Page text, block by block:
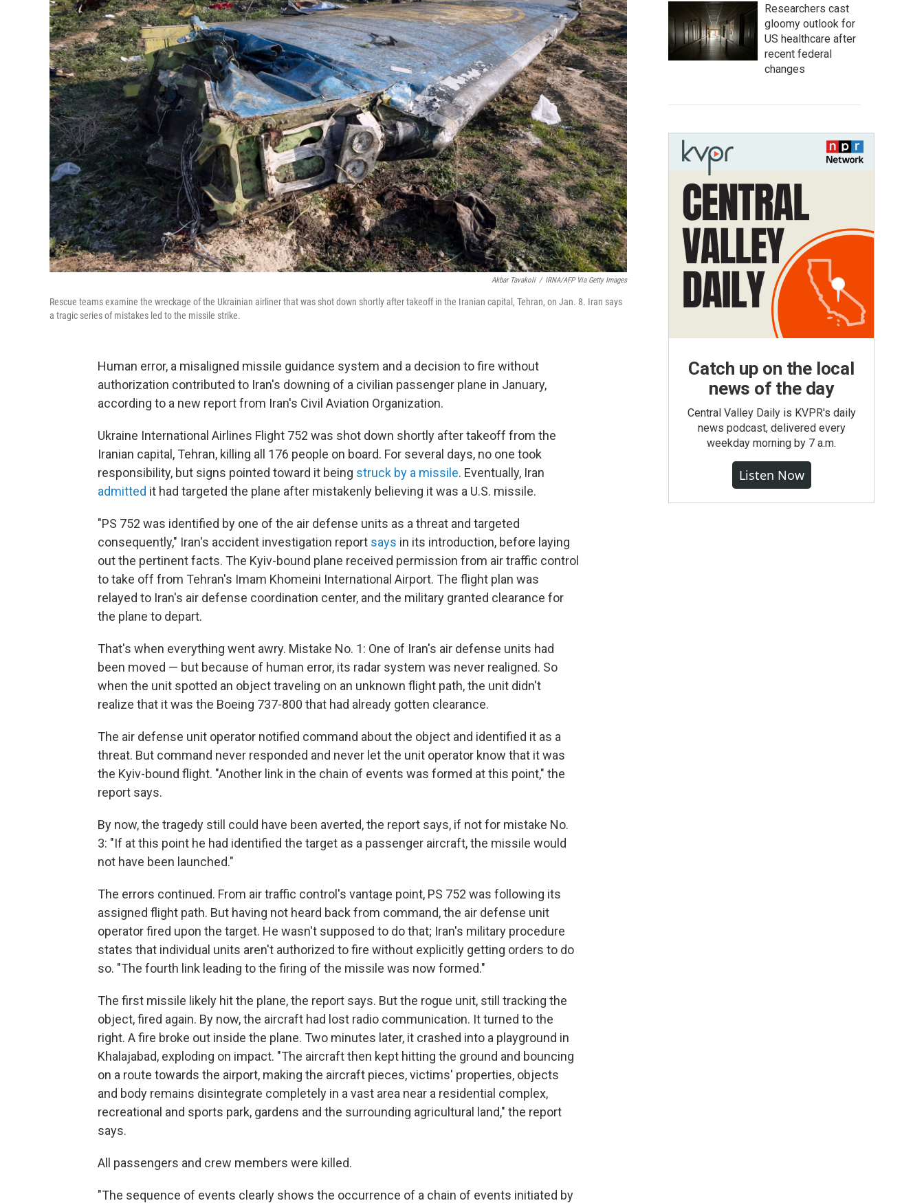
Akbar Tavakoli / IRNA/AFP Via Getty Images
Rescue teams examine the wreckage of the Ukrainian airliner that was shot down shortly after takeoff in the Iranian capital, Tehran, on Jan. 8. Iran says
a tragic series of mistakes led to the missile strike.
Human error, a misaligned missile guidance system and a decision to fire without
authorization contributed to Iran's downing of a civilian passenger plane in January,
according to a new report from Iran's Civil Aviation Organization.
Ukraine International Airlines Flight 752 was shot down shortly after takeoff from the
Iranian capital, Tehran, killing all 176 people on board. For several days, no one took
responsibility, but signs pointed toward it being struck by a missile. Eventually, Iran
admitted it had targeted the plane after mistakenly believing it was a U.S. missile.
"PS 752 was identified by one of the air defense units as a threat and targeted
consequently," Iran's accident investigation report says in its introduction, before laying
out the pertinent facts. The Kyiv-bound plane received permission from air traffic control
to take off from Tehran's Imam Khomeini International Airport. The flight plan was
relayed to Iran's air defense coordination center, and the military granted clearance for
the plane to depart.
That's when everything went awry. Mistake No. 1: One of Iran's air defense units had
been moved — but because of human error, its radar system was never realigned. So
when the unit spotted an object traveling on an unknown flight path, the unit didn't
realize that it was the Boeing 737-800 that had already gotten clearance.
The air defense unit operator notified command about the object and identified it as a
threat. But command never responded and never let the unit operator know that it was
the Kyiv-bound flight. "Another link in the chain of events was formed at this point," the
report says.
By now, the tragedy still could have been averted, the report says, if not for mistake No.
3: "If at this point he had identified the target as a passenger aircraft, the missile would
not have been launched."
The errors continued. From air traffic control's vantage point, PS 752 was following its
assigned flight path. But having not heard back from command, the air defense unit
operator fired upon the target. He wasn't supposed to do that; Iran's military procedure
states that individual units aren't authorized to fire without explicitly getting orders to do
so. "The fourth link leading to the firing of the missile was now formed."
The first missile likely hit the plane, the report says. But the rogue unit, still tracking the
object, fired again. By now, the aircraft had lost radio communication. It turned to the
right. A fire broke out inside the plane. Two minutes later, it crashed into a playground in
Khalajabad, exploding on impact. "The aircraft then kept hitting the ground and bouncing
on a route towards the airport, making the aircraft pieces, victims' properties, objects
and body remains disintegrate completely in a vast area near a residential complex,
recreational and sports park, gardens and the surrounding agricultural land," the report
says.
All passengers and crew members were killed.
"The sequence of events clearly shows the occurrence of a chain of events initiated by
Researchers cast
gloomy outlook for
US healthcare after
recent federal
changes
Catch up on the local
news of the day
Central Valley Daily is KVPR's daily
news podcast, delivered every
weekday morning by 7 a.m.
Listen Now